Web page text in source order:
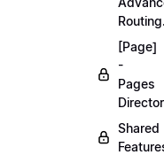
[Page]
-
Pages
Shared